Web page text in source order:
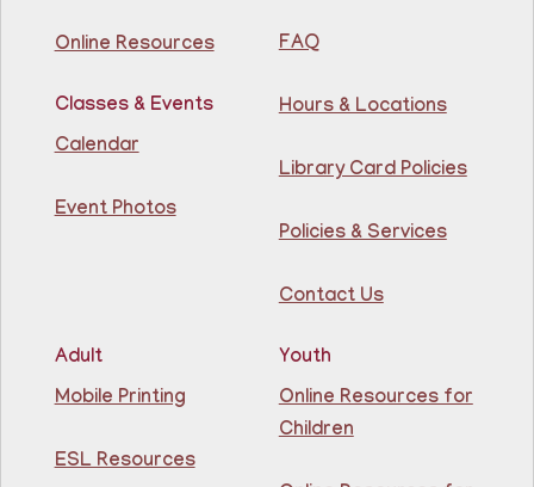
Mon, Aug 10, 11:30am - 1:00pm
Conference Room
Learn English for free at the library! For NJ residents
Register
Class
North Bergen Recreation Center &
Online Resources
Classes & Events
Calendar
Event Photos
FAQ
Hours & Locations
Library Card Policies
Policies & Services
Contact Us
Adult
Mobile Printing
ESL Resources
Youth
Online Resources for
Children